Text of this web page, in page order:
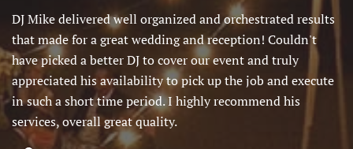
DJ Mike delivered well organized and orchestrated results
that made for a great wedding and reception! Couldn't
have picked a better DJ to cover our event and truly
appreciated his availability to pick up the job and execute
in such a short time period. I highly recommend his
services, overall great quality.